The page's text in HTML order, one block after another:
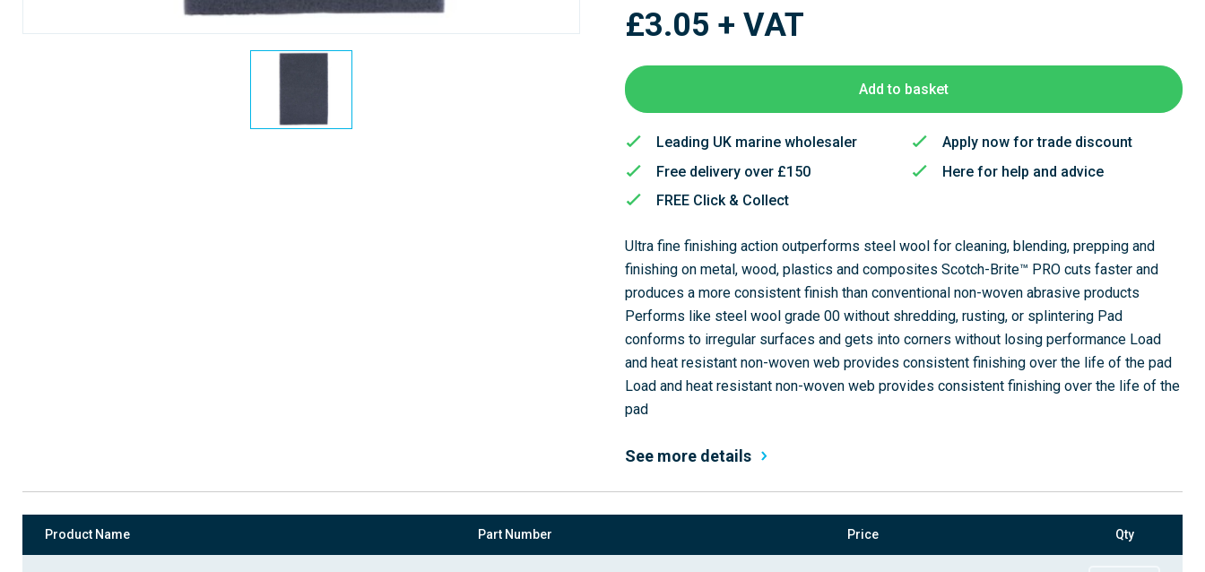
£3.05 + VAT
Add to basket
Leading UK marine wholesaler
Free delivery over £150
FREE Click & Collect
Apply now for trade discount
Here for help and advice
Ultra fine finishing action outperforms steel wool for cleaning, blending, prepping and
finishing on metal, wood, plastics and composites Scotch-Brite™ PRO cuts faster and
produces a more consistent finish than conventional non-woven abrasive products
Performs like steel wool grade 00 without shredding, rusting, or splintering Pad
conforms to irregular surfaces and gets into corners without losing performance Load
and heat resistant non-woven web provides consistent finishing over the life of the pad
Load and heat resistant non-woven web provides consistent finishing over the life of the
pad
See more details
Product Name Part Number Price Qty